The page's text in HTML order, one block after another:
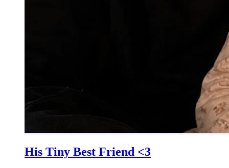
His Tiny Best Friend <3